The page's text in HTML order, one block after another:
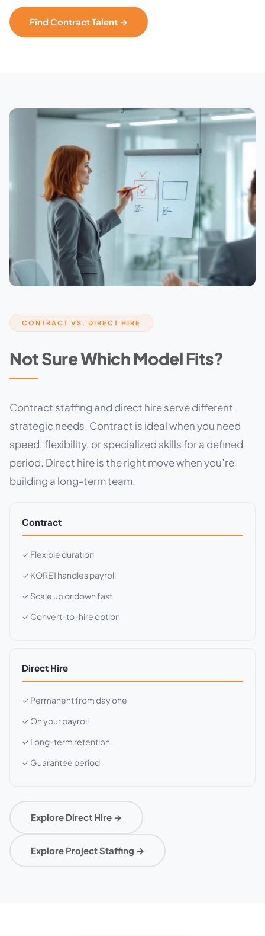
Find Contract Talent →
CONTRACT VS. DIRECT HIRE
Not Sure Which Model Fits?
Contract staffing and direct hire serve different
strategic needs. Contract is ideal when you need
speed, flexibility, or specialized skills for a defined
period. Direct hire is the right move when you’re
building a long-term team.
Contract
✓ Flexible duration
✓ KORE1 handles payroll
✓ Scale up or down fast
✓ Convert-to-hire option
Direct Hire
✓ Permanent from day one
✓ On your payroll
✓ Long-term retention
✓ Guarantee period
Explore Direct Hire →
Explore Project Staffing →